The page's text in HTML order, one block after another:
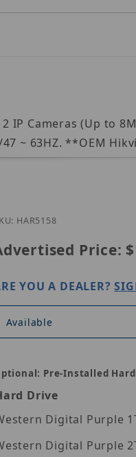
IP Cameras (Up to
47 ~ 63HZ. **OEM
EAR515-8
HAR5158
Price:
YOU A DEALER?
Available
Pre-Installed
Drive